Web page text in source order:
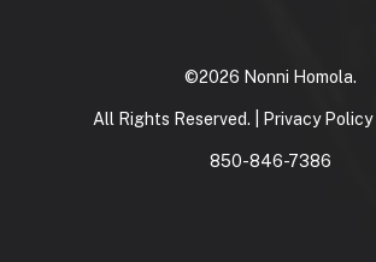
©2026 Nonni Homola.
All Rights Reserved. | Privacy Policy|
850-846-7386